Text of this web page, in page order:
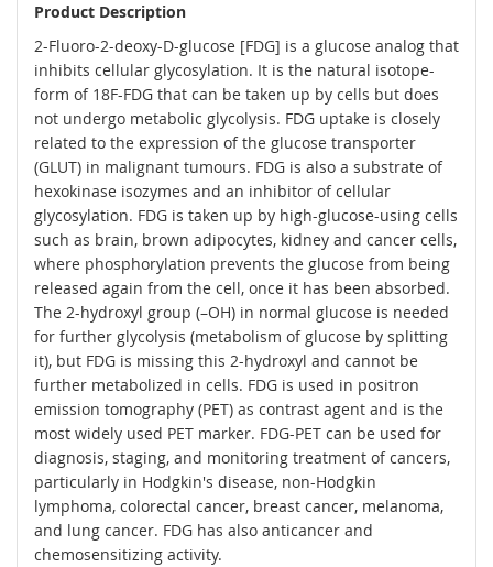
Product Description
2-Fluoro-2-deoxy-D-glucose [FDG] is a glucose analog that
inhibits cellular glycosylation. It is the natural isotope-
form of 18F-FDG that can be taken up by cells but does
not undergo metabolic glycolysis. FDG uptake is closely
related to the expression of the glucose transporter
(GLUT) in malignant tumours. FDG is also a substrate of
hexokinase isozymes and an inhibitor of cellular
glycosylation. FDG is taken up by high-glucose-using cells
such as brain, brown adipocytes, kidney and cancer cells,
where phosphorylation prevents the glucose from being
released again from the cell, once it has been absorbed.
The 2-hydroxyl group (–OH) in normal glucose is needed
for further glycolysis (metabolism of glucose by splitting
it), but FDG is missing this 2-hydroxyl and cannot be
further metabolized in cells. FDG is used in positron
emission tomography (PET) as contrast agent and is the
most widely used PET marker. FDG-PET can be used for
diagnosis, staging, and monitoring treatment of cancers,
particularly in Hodgkin's disease, non-Hodgkin
lymphoma, colorectal cancer, breast cancer, melanoma,
and lung cancer. FDG has also anticancer and
chemosensitizing activity.